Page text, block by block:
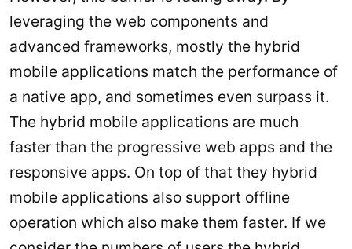
leveraging the web components and
advanced frameworks, mostly the hybrid
mobile applications match the performance of
a native app, and sometimes even surpass it.
The hybrid mobile applications are much
faster than the progressive web apps and the
responsive apps. On top of that they hybrid
mobile applications also support offline
operation which also make them faster. If we